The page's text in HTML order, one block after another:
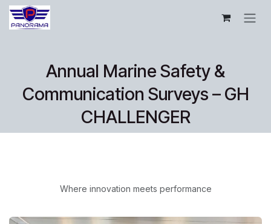
Pular para o conteúdo
Annual Marine Safety &
Communication Surveys – GH
CHALLENGER
Where innovation meets performance